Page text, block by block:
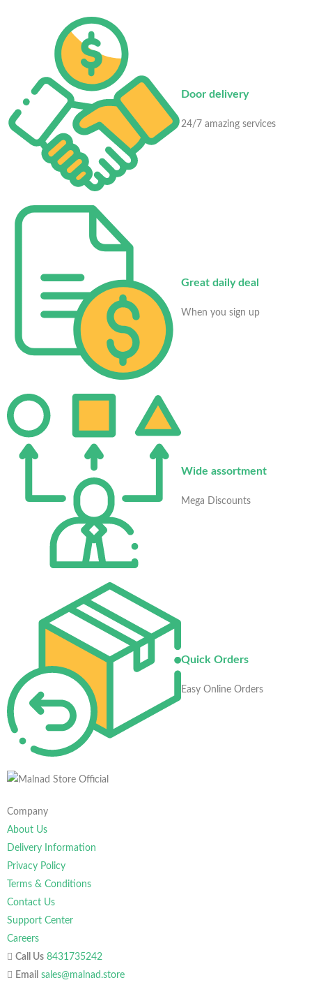
Door delivery
24/7 amazing services
Great daily deal
When you sign up
Wide assortment
Mega Discounts
Quick Orders
Easy Online Orders
Company
About Us
Delivery Information
Privacy Policy
Terms & Conditions
Contact Us
Support Center
Careers
Call Us 8431735242
Email sales@malnad.store